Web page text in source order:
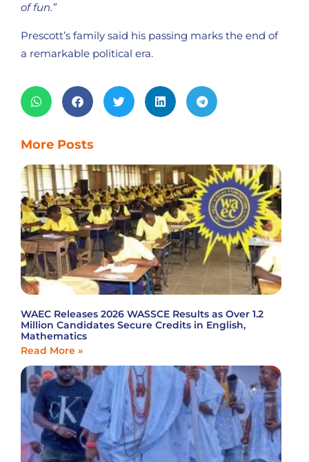
of fun.”
Prescott’s family said his passing marks the end of
a remarkable political era.
More Posts
WAEC Releases 2026 WASSCE Results as Over 1.2
Million Candidates Secure Credits in English,
Mathematics
Read More »